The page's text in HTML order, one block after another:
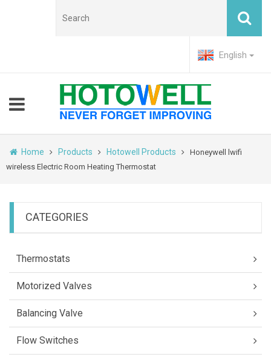
English
Home Products Hotowell Products
Honeywell lwifi
wireless Electric Room Heating Thermostat
CATEGORIES
Thermostats
Motorized Valves
Balancing Valve
Flow Switches